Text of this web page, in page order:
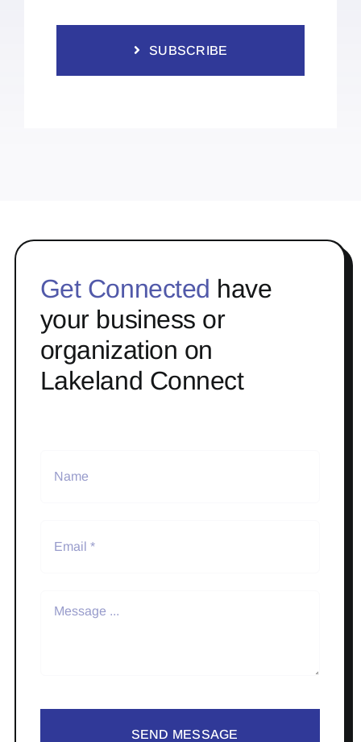
SUBSCRIBE
Get Connected have
your business or
organization on
Lakeland Connect
SEND MESSAGE